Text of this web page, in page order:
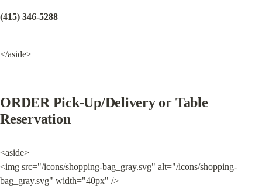
(415) 346-5288
</aside>
ORDER Pick-Up/Delivery or Table
Reservation
<aside>
<img src="/icons/shopping-bag_gray.svg" alt="/icons/shopping-
bag_gray.svg" width="40px" />